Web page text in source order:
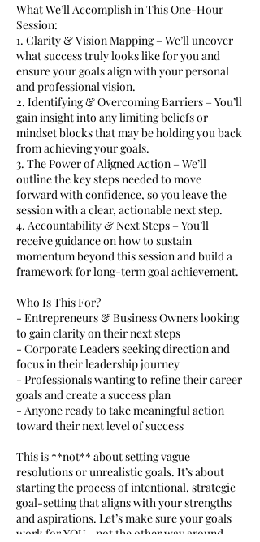
What We’ll Accomplish in This One-Hour
Session:
1. Clarity & Vision Mapping – We’ll uncover
what success truly looks like for you and
ensure your goals align with your personal
and professional vision.
2. Identifying & Overcoming Barriers – You’ll
gain insight into any limiting beliefs or
mindset blocks that may be holding you back
from achieving your goals.
3. The Power of Aligned Action – We’ll
outline the key steps needed to move
forward with confidence, so you leave the
session with a clear, actionable next step.
4. Accountability & Next Steps – You’ll
receive guidance on how to sustain
momentum beyond this session and build a
framework for long-term goal achievement.
Who Is This For?
- Entrepreneurs & Business Owners looking
to gain clarity on their next steps
- Corporate Leaders seeking direction and
focus in their leadership journey
- Professionals wanting to refine their career
goals and create a success plan
- Anyone ready to take meaningful action
toward their next level of success
This is **not** about setting vague
resolutions or unrealistic goals. It’s about
starting the process of intentional, strategic
goal-setting that aligns with your strengths
and aspirations. Let’s make sure your goals
work for YOU—not the other way around.